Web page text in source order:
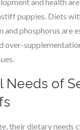
puppies. Diets
and phosphorus are
over-
Needs of
their dietary needs